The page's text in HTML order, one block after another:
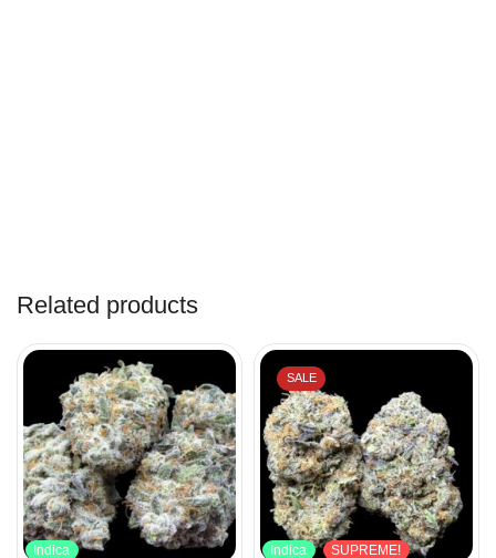
Related products
Indica
SALE
Indica SUPREME!